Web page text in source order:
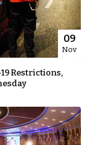
09
Nov
Restrictions,